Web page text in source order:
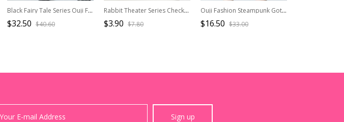
Black Fairy Tale Series Ouji Fashion Daily Simple Loose Exquisite Teacup Photo Frame Printed Black Women Shorts
$32.50 $40.60
Rabbit Theater Series Checkerboard Edition Ouji Fashion Simple Daily Cute Double Bownot Black White Checkered Brooch
$3.90 $7.80
Ouji Fashion Steampunk Gothic Dark Key Ring Decoration Corset Waist Pendant Black Girdle Accessories
$16.50 $33.00
Sign up